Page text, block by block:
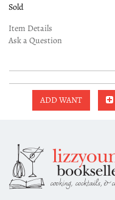
Sold
Item Details
Ask a Question
ADD WANT